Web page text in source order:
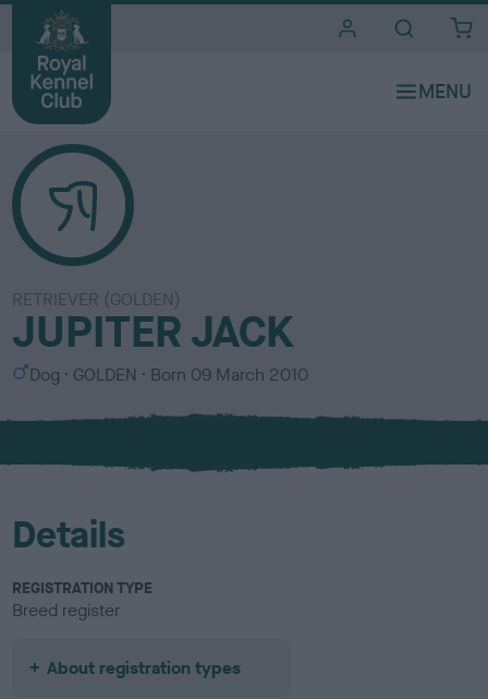
RETRIEVER (GOLDEN)
JUPITER JACK
S
x
Dog
C
l
u
GOLDEN Born 09 March 2010
Details
REGISTRATION TYPE
Breed register
About registration types